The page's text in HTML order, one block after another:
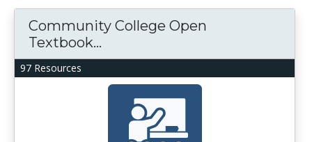
97 Resources
Community College Open
Textbook...